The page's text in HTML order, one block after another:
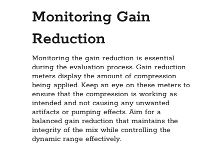
Monitoring Gain
Reduction
Monitoring the gain reduction is essential
during the evaluation process. Gain reduction
meters display the amount of compression
being applied. Keep an eye on these meters to
ensure that the compression is working as
intended and not causing any unwanted
artifacts or pumping effects. Aim for a
balanced gain reduction that maintains the
integrity of the mix while controlling the
dynamic range effectively.